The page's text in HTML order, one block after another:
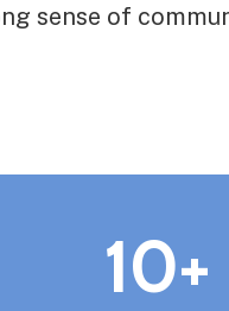
sense of
10+